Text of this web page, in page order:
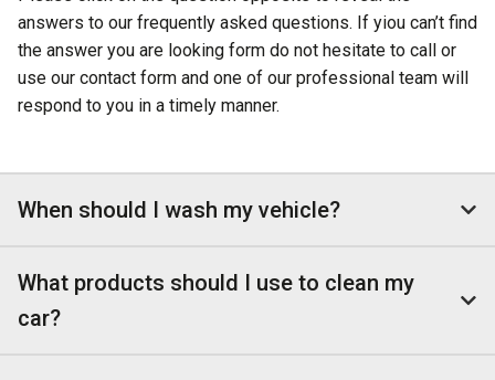
answers to our frequently asked questions. If yiou can’t find
the answer you are looking form do not hesitate to call or
use our contact form and one of our professional team will
respond to you in a timely manner.
When should I wash my vehicle?
What products should I use to clean my
car?